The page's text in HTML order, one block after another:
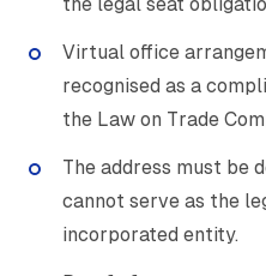
Virtual office
recognised as a
the Law on Trade
The address must be
cannot serve as the
incorporated entity.